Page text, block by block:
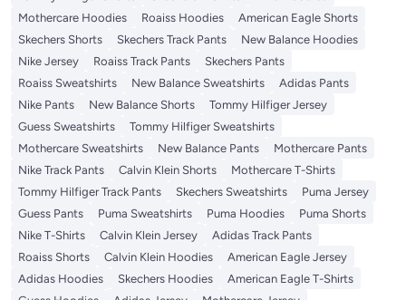
Mothercare Hoodies
Roaiss Hoodies
American Eagle Shorts
Skechers Shorts
Skechers Track Pants
New Balance Hoodies
Nike Jersey
Roaiss Track Pants
Skechers Pants
Roaiss Sweatshirts
New Balance Sweatshirts
Adidas Pants
Nike Pants
New Balance Shorts
Tommy Hilfiger Jersey
Guess Sweatshirts
Tommy Hilfiger Sweatshirts
Mothercare Sweatshirts
New Balance Pants
Mothercare Pants
Nike Track Pants
Calvin Klein Shorts
Mothercare T-Shirts
Tommy Hilfiger Track Pants
Skechers Sweatshirts
Puma Jersey
Guess Pants
Puma Sweatshirts Puma Hoodies
Puma Shorts
Nike T-Shirts
Calvin Klein Jersey
Adidas Track Pants
Roaiss Shorts
Calvin Klein Hoodies
American Eagle Jersey
Adidas Hoodies
Skechers Hoodies
American Eagle T-Shirts